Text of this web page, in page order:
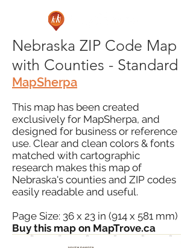
Nebraska ZIP Code Map
with Counties - Standard
MapSherpa
This map has been created
exclusively for MapSherpa, and
designed for business or reference
use. Clear and clean colors & fonts
matched with cartographic
research makes this map of
Nebraska's counties and ZIP codes
easily readable and useful.
Page Size: 36 x 23 in (914 x 581 mm)
Buy this map on MapTrove.ca